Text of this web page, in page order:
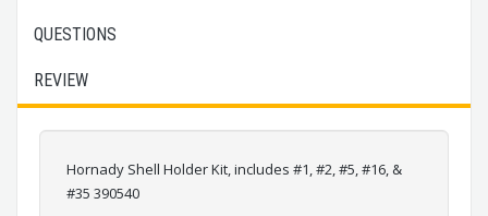
QUESTIONS
REVIEW
Hornady Shell Holder Kit, includes #1, #2, #5, #16, &
#35 390540